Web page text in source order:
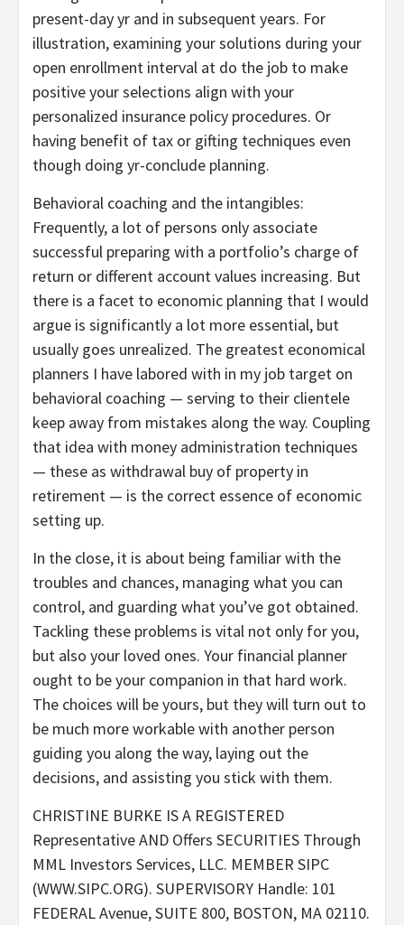
present-day yr and in subsequent years. For
illustration, examining your solutions during your
open enrollment interval at do the job to make
positive your selections align with your
personalized insurance policy procedures. Or
having benefit of tax or gifting techniques even
though doing yr-conclude planning.
Behavioral coaching and the intangibles:
Frequently, a lot of persons only associate
successful preparing with a portfolio’s charge of
return or different account values increasing. But
there is a facet to economic planning that I would
argue is significantly a lot more essential, but
usually goes unrealized. The greatest economical
planners I have labored with in my job target on
behavioral coaching — serving to their clientele
keep away from mistakes along the way. Coupling
that idea with money administration techniques
— these as withdrawal buy of property in
retirement — is the correct essence of economic
setting up.
In the close, it is about being familiar with the
troubles and chances, managing what you can
control, and guarding what you’ve got obtained.
Tackling these problems is vital not only for you,
but also your loved ones. Your financial planner
ought to be your companion in that hard work.
The choices will be yours, but they will turn out to
be much more workable with another person
guiding you along the way, laying out the
decisions, and assisting you stick with them.
CHRISTINE BURKE IS A REGISTERED
Representative AND Offers SECURITIES Through
MML Investors Services, LLC. MEMBER SIPC
(WWW.SIPC.ORG). SUPERVISORY Handle: 101
FEDERAL Avenue, SUITE 800, BOSTON, MA 02110.